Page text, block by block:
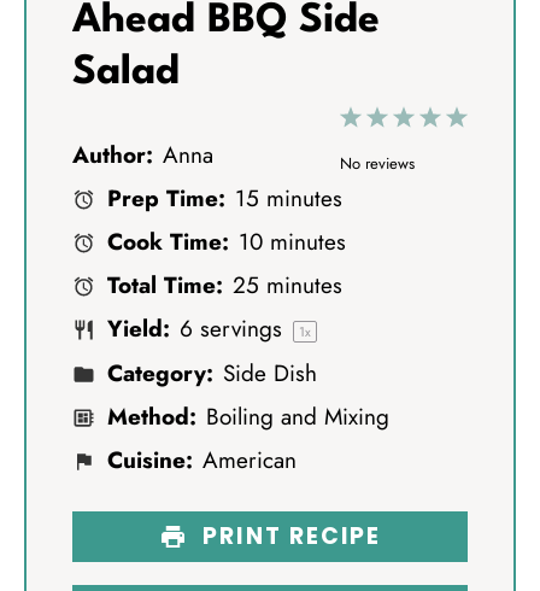
Ahead BBQ Side
Salad
5
4
3
S
2
S
1
S
No reviews
Author: Anna
Prep Time: 15 minutes
Cook Time: 10 minutes
Total Time: 25 minutes
Yield: 6 servings 1x
Category: Side Dish
Method: Boiling and Mixing
Cuisine: American
PRINT RECIPE